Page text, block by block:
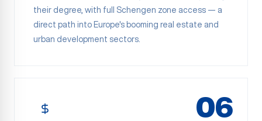
their degree, with full Schengen zone access — a
direct path into Europe's booming real estate and
urban development sectors.
06